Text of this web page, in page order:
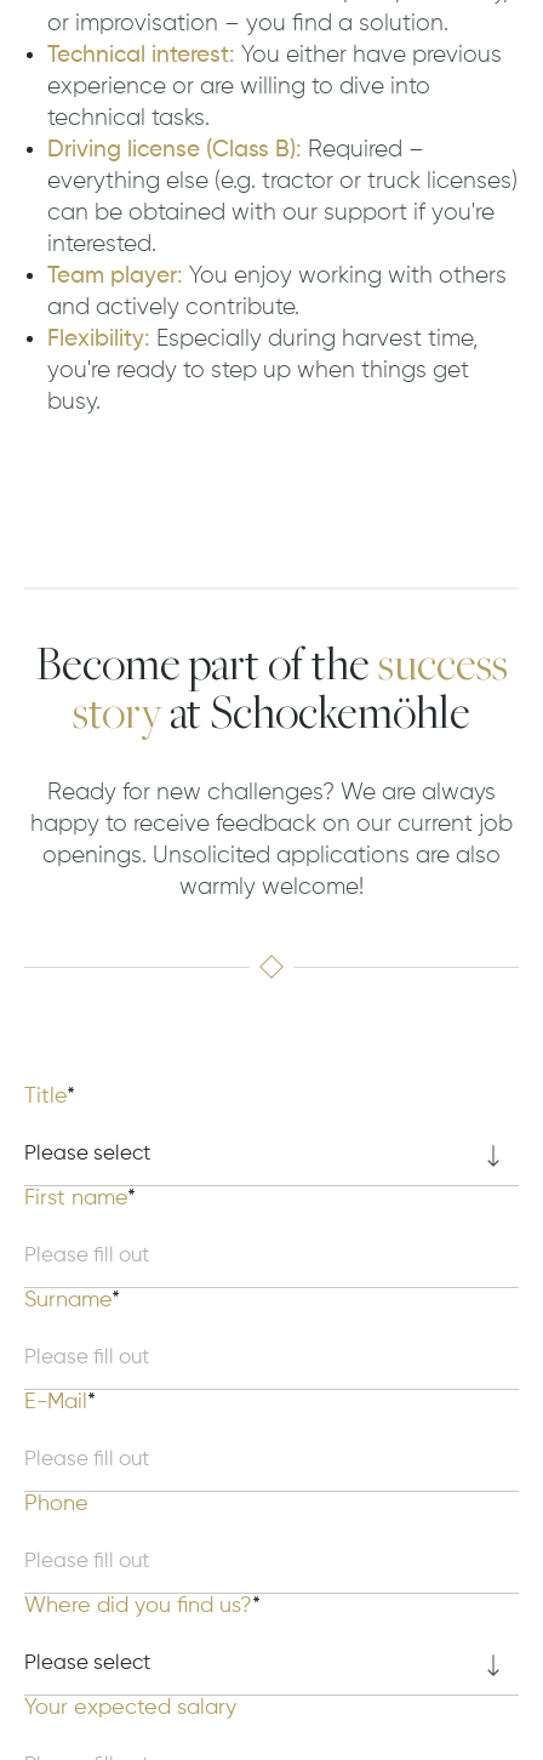
or improvisation – you find a solution.
Technical interest: You either have previous
experience or are willing to dive into
technical tasks.
Driving license (Class B): Required –
everything else (e.g. tractor or truck licenses)
can be obtained with our support if you're
interested.
Team player: You enjoy working with others
and actively contribute.
Flexibility: Especially during harvest time,
you're ready to step up when things get
busy.
Become part of the success
storyat Schockemöhle
Ready for new challenges? We are always
happy to receive feedback on our current job
openings. Unsolicited applications are also
warmly welcome!
Title
First name
Surname
E-Mail
Phone
Where did you find us?
Your expected salary